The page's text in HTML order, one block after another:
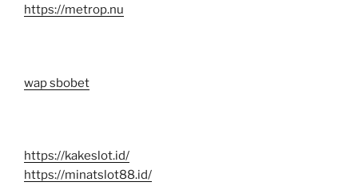
https://metrop.nu
wap sbobet
https://kakeslot.id/
https://minatslot88.id/